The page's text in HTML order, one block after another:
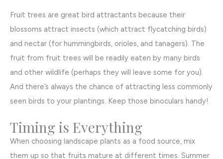
Fruit trees are great bird attractants because their
blossoms attract insects (which attract flycatching birds)
and nectar (for hummingbirds, orioles, and tanagers). The
fruit from fruit trees will be readily eaten by many birds
and other wildlife (perhaps they will leave some for you).
And there’s always the chance of attracting less commonly
seen birds to your plantings. Keep those binoculars handy!
Timing is Everything
When choosing landscape plants as a food source, mix
them up so that fruits mature at different times. Summer